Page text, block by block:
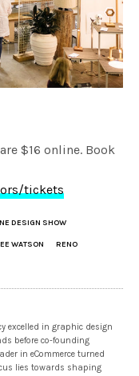
$16 online. Book
tickets
DESIGN SHOW
WATSON RENO
excelled in graphic design
before co-founding
in eCommerce turned
lies towards shaping